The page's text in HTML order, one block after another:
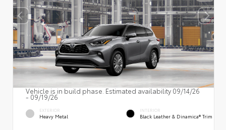
Vehicle is in build phase. Estimated availability 09/14/26
- 09/19/26
EXTERIOR
Heavy Metal
INTERIOR
Black Leather & Dinamica® Trim